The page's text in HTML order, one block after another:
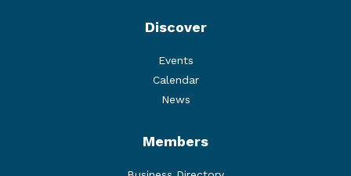
Discover
Events
Calendar
News
Members